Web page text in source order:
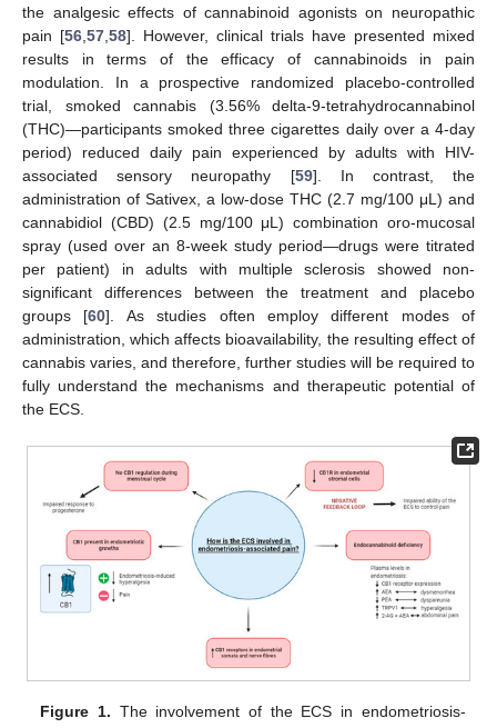
the analgesic effects of cannabinoid agonists on neuropathic
pain [56 57 58]. However, clinical trials have presented mixed
results in terms of the efficacy of cannabinoids in pain
modulation. In a prospective randomized placebo-controlled
trial, smoked cannabis (3.56% delta-9-tetrahydrocannabinol
(THC)—participants smoked three cigarettes daily over a 4-day
period) reduced daily pain experienced by adults with HIV-
associated sensory neuropathy [59]. In contrast, the
administration of Sativex, a low-dose THC (2.7 mg/100 μL) and
cannabidiol (CBD) (2.5 mg/100 μL) combination oro-mucosal
spray (used over an 8-week study period—drugs were titrated
per patient) in adults with multiple sclerosis showed non-
significant differences between the treatment and placebo
groups [60]. As studies often employ different modes of
administration, which affects bioavailability, the resulting effect of
cannabis varies, and therefore, further studies will be required to
fully understand the mechanisms and therapeutic potential of
the ECS.
Figure 1. The involvement of the ECS in endometriosis-